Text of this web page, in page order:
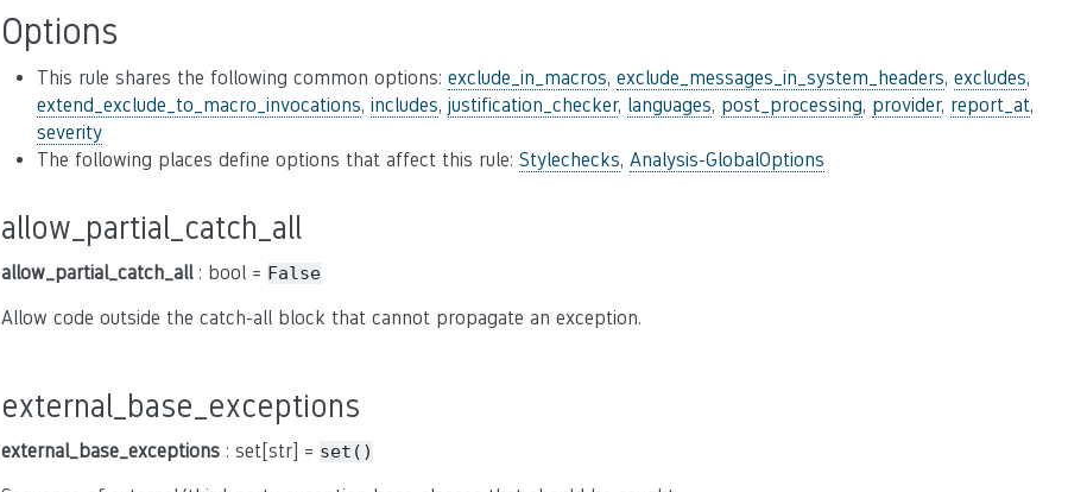
Options
This rule shares the following common options: exclude_in_macros, exclude_messages_in_system_headers, excludes,
extend_exclude_to_macro_invocations, includes, justification_checker, languages, post_processing, provider, report_at,
severity
The following places define options that affect this rule: Stylechecks, Analysis-GlobalOptions
allow_partial_catch_all
allow_partial_catch_all: bool = False
Allow code outside the catch-all block that cannot propagate an exception.
external_base_exceptions
external_base_exceptions : set[str] = set()